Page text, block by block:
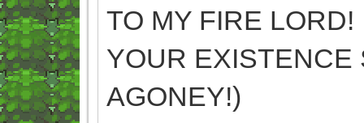
TO MY FIRE
YOUR EXISTENCE
AGONEY!)